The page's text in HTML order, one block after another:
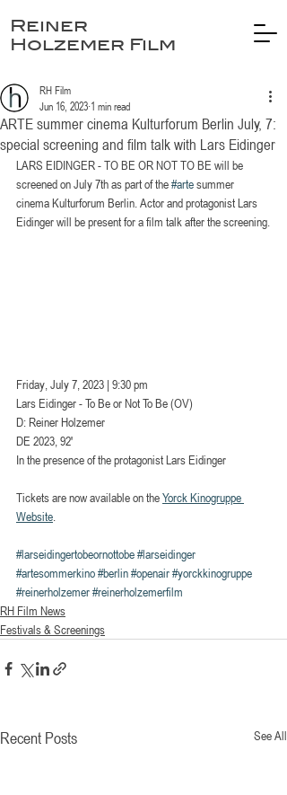
Reiner
Holzemer Film
ARTE summer cinema Kulturforum Berlin July, 7:
special screening and film talk with Lars Eidinger
RH Film
Jun 16, 2023 1 min read
LARS EIDINGER - TO BE OR NOT TO BE will be
screened on July 7th as part of the #arte summer
cinema Kulturforum Berlin. Actor and protagonist Lars
Eidinger will be present for a film talk after the screening.
Friday, July 7, 2023 | 9:30 pm
Lars Eidinger - To Be or Not To Be (OV)
D: Reiner Holzemer
DE 2023, 92′
In the presence of the protagonist Lars Eidinger
Tickets are now available on the Yorck Kinogruppe
Website
#larseidingertobeornottobe#larseidinger
#artesommerkino#berlin#openair#yorckkinogruppe
#reinerholzemer#reinerholzemerfilm
RH Film News
Festivals & Screenings
Recent Posts See All